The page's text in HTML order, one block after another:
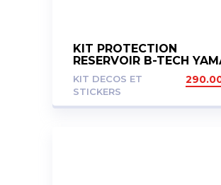
KIT PROTECTION
RESERVOIR B-TECH
MT07 21+
KIT DECOS ET
STICKERS